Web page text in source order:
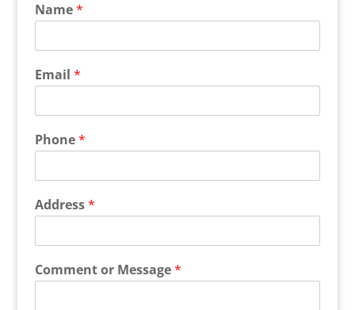
Name*
Email *
Phone*
Address*
Comment or Message*